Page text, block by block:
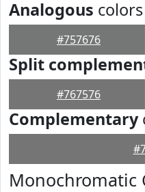
Analogous colors
#757676
Split
#767576
Complementary
Monochromatic